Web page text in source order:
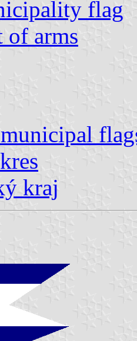
flag
of arms
kraj